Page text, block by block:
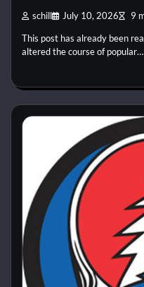
schill July 10, 2026 9
This post has already been
altered the course of popular…